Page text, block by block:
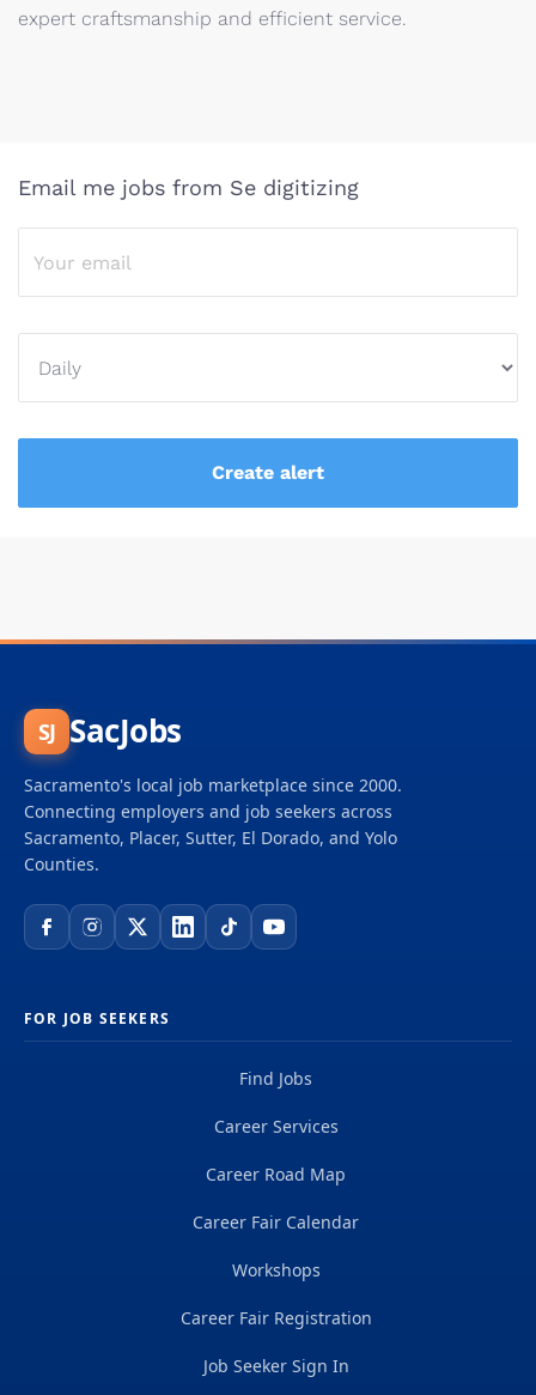
expert craftsmanship and efficient service.
Email me jobs from Se digitizing
SJ SacJobs
Sacramento's local job marketplace since 2000.
Connecting employers and job seekers across
Sacramento, Placer, Sutter, El Dorado, and Yolo
Counties.
FOR JOB SEEKERS
Find Jobs
Career Services
Career Road Map
Career Fair Calendar
Workshops
Career Fair Registration
Job Seeker Sign In